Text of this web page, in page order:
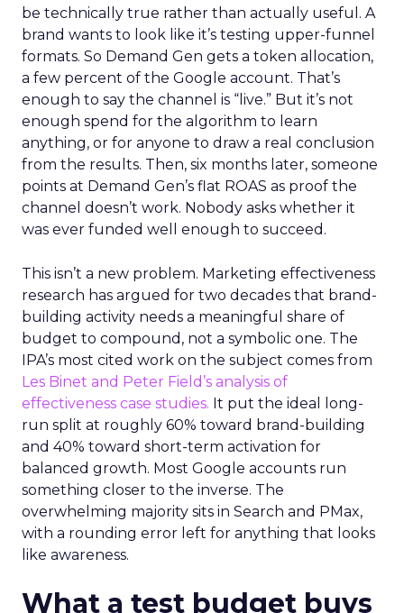
be technically true rather than actually useful. A
brand wants to look like it’s testing upper-funnel
formats. So Demand Gen gets a token allocation,
a few percent of the Google account. That’s
enough to say the channel is “live.” But it’s not
enough spend for the algorithm to learn
anything, or for anyone to draw a real conclusion
from the results. Then, six months later, someone
points at Demand Gen’s flat ROAS as proof the
channel doesn’t work. Nobody asks whether it
was ever funded well enough to succeed.
This isn’t a new problem. Marketing effectiveness
research has argued for two decades that brand-
building activity needs a meaningful share of
budget to compound, not a symbolic one. The
IPA’s most cited work on the subject comes from
Les Binet and Peter Field’s analysis of
effectiveness case studies. It put the ideal long-
run split at roughly 60% toward brand-building
and 40% toward short-term activation for
balanced growth. Most Google accounts run
something closer to the inverse. The
overwhelming majority sits in Search and PMax,
with a rounding error left for anything that looks
like awareness.
What a test budget buys